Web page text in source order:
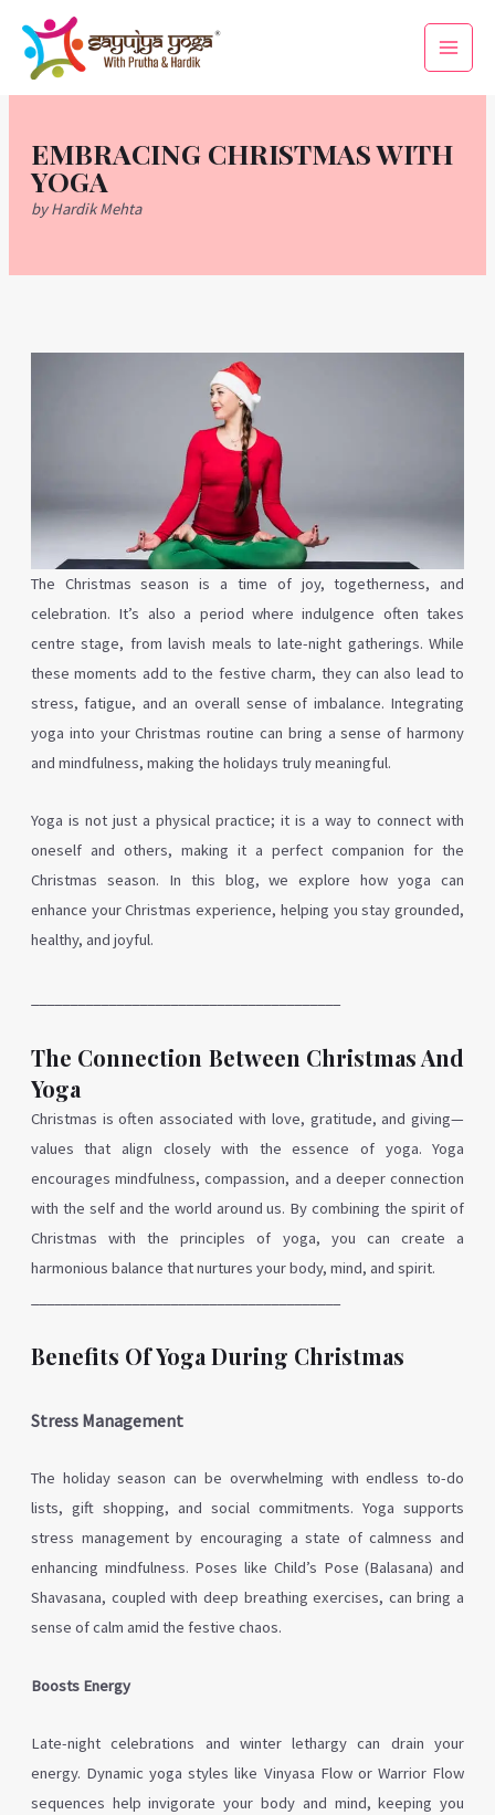
content
Main
Menu
EMBRACING CHRISTMAS WITH
YOGA
by Hardik Mehta
The Christmas season is a time of joy, togetherness, and
celebration. It’s also a period where indulgence often takes
centre stage, from lavish meals to late-night gatherings. While
these moments add to the festive charm, they can also lead to
stress, fatigue, and an overall sense of imbalance. Integrating
yoga into your Christmas routine can bring a sense of harmony
and mindfulness, making the holidays truly meaningful.
Yoga is not just a physical practice; it is a way to connect with
oneself and others, making it a perfect companion for the
Christmas season. In this blog, we explore how yoga can
enhance your Christmas experience, helping you stay grounded,
healthy, and joyful.
The Connection Between Christmas And
Yoga
Christmas is often associated with love, gratitude, and giving—
values that align closely with the essence of yoga. Yoga
encourages mindfulness, compassion, and a deeper connection
with the self and the world around us. By combining the spirit of
Christmas with the principles of yoga, you can create a
harmonious balance that nurtures your body, mind, and spirit.
Benefits Of Yoga During Christmas
Stress Management
The holiday season can be overwhelming with endless to-do
lists, gift shopping, and social commitments. Yoga supports
stress management by encouraging a state of calmness and
enhancing mindfulness. Poses like Child’s Pose (Balasana) and
Shavasana, coupled with deep breathing exercises, can bring a
sense of calm amid the festive chaos.
Boosts Energy
Late-night celebrations and winter lethargy can drain your
energy. Dynamic yoga styles like Vinyasa Flow or Warrior Flow
sequences help invigorate your body and mind, keeping you